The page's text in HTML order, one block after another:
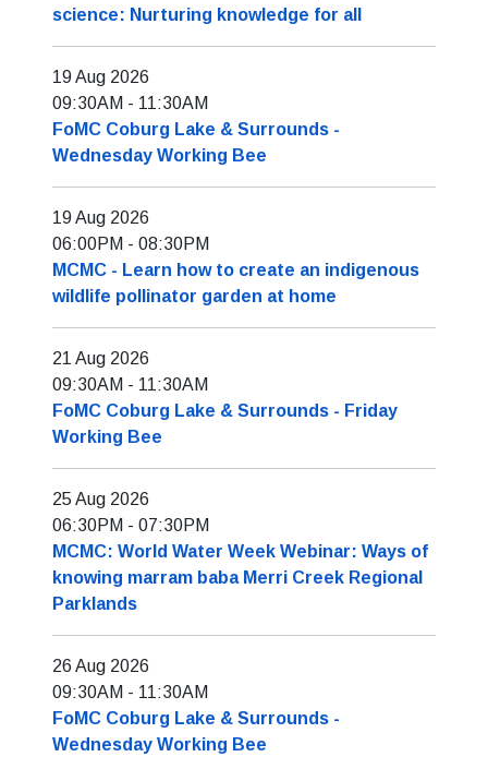
science: Nurturing knowledge for all
19 Aug 2026
09:30AM - 11:30AM
FoMC Coburg Lake & Surrounds -
Wednesday Working Bee
19 Aug 2026
06:00PM - 08:30PM
MCMC - Learn how to create an indigenous
wildlife pollinator garden at home
21 Aug 2026
09:30AM - 11:30AM
FoMC Coburg Lake & Surrounds - Friday
Working Bee
25 Aug 2026
06:30PM - 07:30PM
MCMC: World Water Week Webinar: Ways of
knowing marram baba Merri Creek Regional
Parklands
26 Aug 2026
09:30AM - 11:30AM
FoMC Coburg Lake & Surrounds -
Wednesday Working Bee